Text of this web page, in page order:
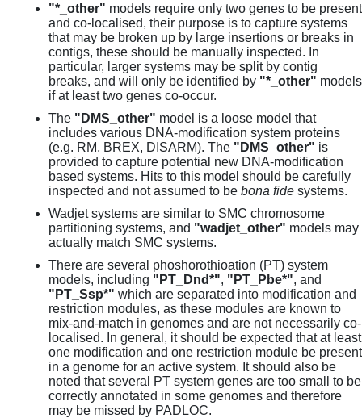
"*_other" models require only two genes to be present
and co-localised, their purpose is to capture systems
that may be broken up by large insertions or breaks in
contigs, these should be manually inspected. In
particular, larger systems may be split by contig
breaks, and will only be identified by "*_other" models
if at least two genes co-occur.
The "DMS_other" model is a loose model that
includes various DNA-modification system proteins
(e.g. RM, BREX, DISARM). The "DMS_other" is
provided to capture potential new DNA-modification
based systems. Hits to this model should be carefully
inspected and not assumed to be bona fide systems.
Wadjet systems are similar to SMC chromosome
partitioning systems, and "wadjet_other" models may
actually match SMC systems.
There are several phoshorothioation (PT) system
models, including "PT_Dnd*", "PT_Pbe*", and
"PT_Ssp*" which are separated into modification and
restriction modules, as these modules are known to
mix-and-match in genomes and are not necessarily co-
localised. In general, it should be expected that at least
one modification and one restriction module be present
in a genome for an active system. It should also be
noted that several PT system genes are too small to be
correctly annotated in some genomes and therefore
may be missed by PADLOC.